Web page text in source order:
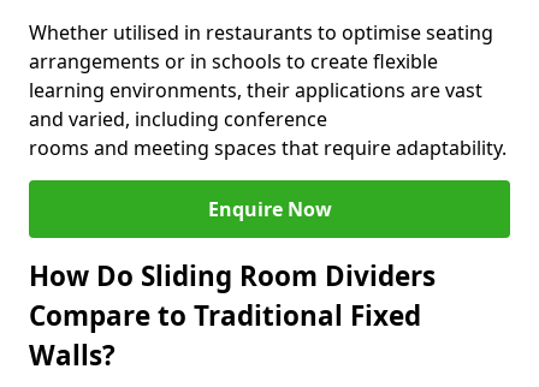
Whether utilised in restaurants to optimise seating
arrangements or in schools to create flexible
learning environments, their applications are vast
and varied, including conference
rooms and meeting spaces that require adaptability.
Enquire Now
How Do Sliding Room Dividers
Compare to Traditional Fixed
Walls?